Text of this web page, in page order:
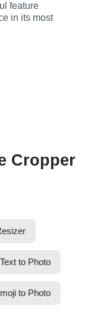
feature
in its most
Cropper
to Photo
to Photo